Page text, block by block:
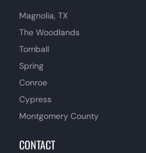
Magnolia, TX
The Woodlands
Tomball
Spring
Conroe
Cypress
Montgomery County
CONTACT